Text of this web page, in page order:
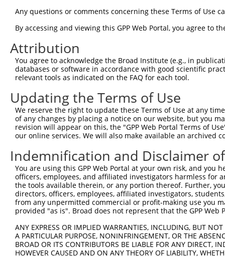
Query 297
Sbjct 200
Query 371  RPRPTTVTAVHSGSK  385
           |||||||||||||||
Sbjct 274  RPRPTTVTAVHSGSK  288
Any questions or comments concerning these Terms of Use
By accessing and viewing this GPP Web Portal, you agree to
Attribution
You agree to acknowledge the Broad Institute (e.g., in
databases or software in accordance with good scientific
relevant tools as indicated on the FAQ for each tool.
Updating the Terms of Use
We reserve the right to update these Terms of Use at any
of any changes by placing a notice on our website, but you
revision will appear on this, the "GPP Web Portal Terms of
our online services. We will also make available an archived
Indemnification and Disclaimer
You are using this GPP Web Portal at your own risk, and
officers, employees, and affiliated investigators harmless for
the tools available therein, or any portion thereof. Further,
directors, officers, employees, affiliated investigators,
from any unpermitted commercial or profit-making use you
provided "as is". Broad does not represent that the GPP
ANY EXPRESS OR IMPLIED WARRANTIES, INCLUDING, BUT
A PARTICULAR PURPOSE, NONINFRINGEMENT, OR THE
BROAD OR ITS CONTRIBUTORS BE LIABLE FOR ANY DIRECT,
HOWEVER CAUSED AND ON ANY THEORY OF LIABILITY,
Contact Us|Terms and Conditions|Broad Home